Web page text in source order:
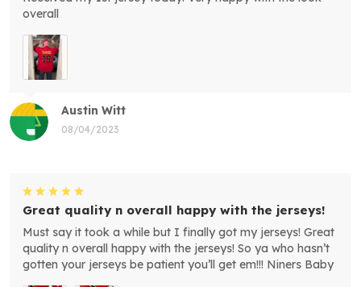
Austin Witt
08/04/2023
overall
Great quality n overall happy with the jerseys!
Must say it took a while but I finally got my jerseys! Great
quality n overall happy with the jerseys! So ya who hasn’t
gotten your jerseys be patient you’ll get em!!! Niners Baby